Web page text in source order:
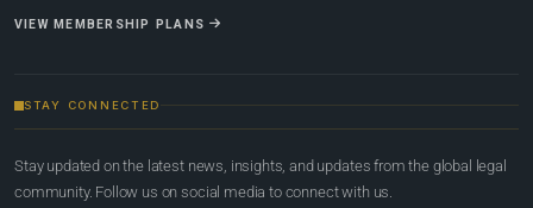
VIEW MEMBERSHIP PLANS
STAY CONNECTED
Stay updated on the latest news, insights, and updates from the global legal
community. Follow us on social media to connect with us.